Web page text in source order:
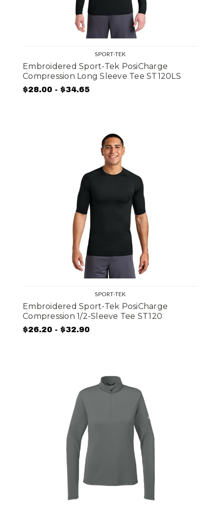
SPORT-TEK
Embroidered Sport-Tek PosiCharge
Compression Long Sleeve Tee ST120LS
$28.00 - $34.65
SPORT-TEK
Embroidered Sport-Tek PosiCharge
Compression 1/2-Sleeve Tee ST120
$26.20 - $32.90